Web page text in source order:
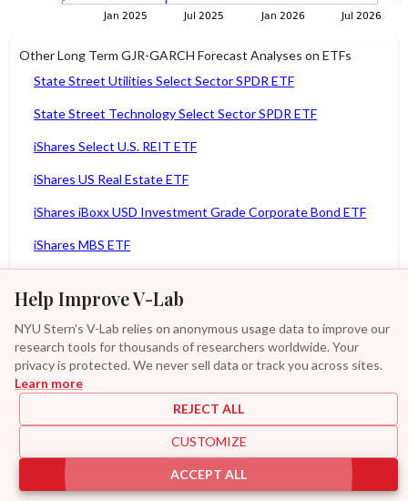
Help Improve V-Lab
NYU Stern's V-Lab relies on anonymous usage data to improve our
research tools for thousands of researchers worldwide. Your
privacy is protected. We never sell data or track you across sites.
Learn more
REJECT ALL
CUSTOMIZE
ACCEPT ALL
Other Long Term GJR-GARCH Forecast Analyses on ETFs
State Street Utilities Select Sector SPDR ETF
State Street Technology Select Sector SPDR ETF
iShares Select U.S. REIT ETF
iShares US Real Estate ETF
iShares iBoxx USD Investment Grade Corporate Bond ETF
iShares MBS ETF
iShares 10-20 Year Treasury Bond ETF
iShares MSCI ACWI ETF
iShares MSCI Germany ETF
iShares MSCI Italy Capped ETF
iShares MSCI Japan ETF
iShares MSCI Mexico Capped ETF
|
Additional
Provisions